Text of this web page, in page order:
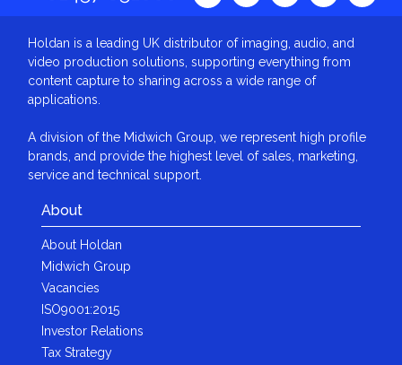
Holdan is a leading UK distributor of imaging, audio, and
video production solutions, supporting everything from
content capture to sharing across a wide range of
applications.
A division of the Midwich Group, we represent high profile
brands, and provide the highest level of sales, marketing,
service and technical support.
About
About Holdan
Midwich Group
Vacancies
ISO9001:2015
Investor Relations
Tax Strategy